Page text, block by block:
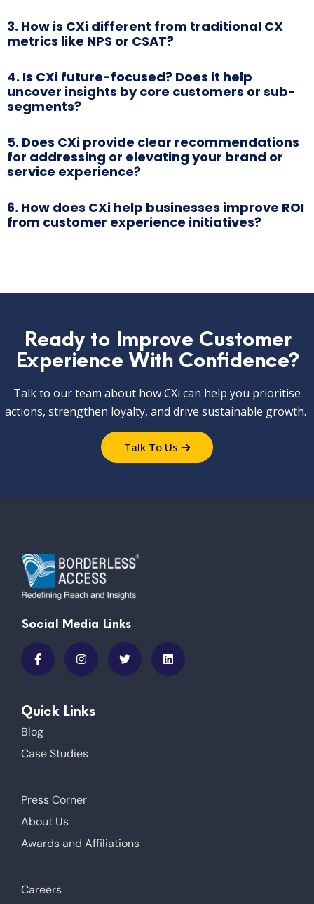
3. How is CXi different from traditional CX
metrics like NPS or CSAT?
4. Is CXi future-focused? Does it help
uncover insights by core customers or sub-
segments?
5. Does CXi provide clear recommendations
for addressing or elevating your brand or
service experience?
6. How does CXi help businesses improve ROI
from customer experience initiatives?
Ready to Improve Customer
Experience With Confidence?
Talk to our team about howCXi can help you prioritise
actions, strengthen loyalty, and drive sustainable growth.
Talk To Us
Social Media Links
Quick Links
Blog
Case Studies
Press Corner
About Us
Awards and Affiliations
Careers